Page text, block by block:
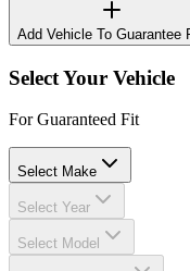
Add Vehicle To Guarantee
Select Your Vehicle
For Guaranteed Fit
Select Make
Select Year
Select Model